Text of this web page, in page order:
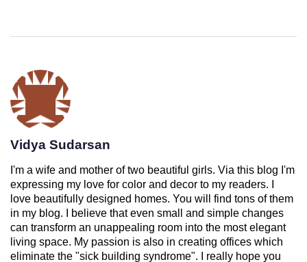
Vidya Sudarsan
I'm a wife and mother of two beautiful girls. Via this blog I'm
expressing my love for color and decor to my readers. I
love beautifully designed homes. You will find tons of them
in my blog. I believe that even small and simple changes
can transform an unappealing room into the most elegant
living space. My passion is also in creating offices which
eliminate the "sick building syndrome". I really hope you